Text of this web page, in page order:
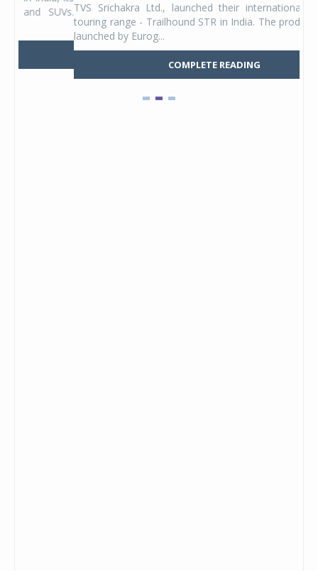
TVS Srichakra Ltd., launched their international adventure
touring range - Trailhound STR in India. The product line was
launched by Eurog...
COMPLETE READING